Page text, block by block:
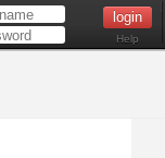
Help